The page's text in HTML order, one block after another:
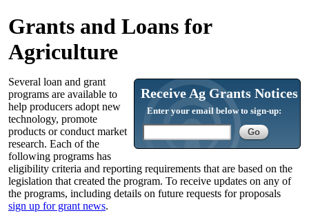
Grants and Loans for
Agriculture
Receive Ag Grants Notices
Enter your email below to sign-up:
Several loan and grant
programs are available to
help producers adopt new
technology, promote
products or conduct market
research. Each of the
following programs has
eligibility criteria and reporting requirements that are based on the
legislation that created the program. To receive updates on any of
the programs, including details on future requests for proposals
sign up for grant news.